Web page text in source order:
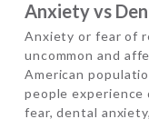
Anxiety vs
Anxiety or fear of
uncommon and
American
people experience
fear, dental